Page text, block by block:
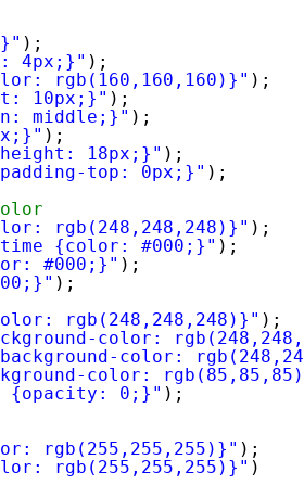
);
4px;}" );
rgb(160,160,160)}" );
10px;}" );
middle;}" );
);
18px;}" );
top: 0px;}" );
rgb(248,248,248)}" );
{color: #000;}" );
#000;}" );
);
rgb(248,248,248)}" );
color:
color:
color:
{opacity: 0;}" );
rgb(255,255,255)}" );
rgb(255,255,255)}" )